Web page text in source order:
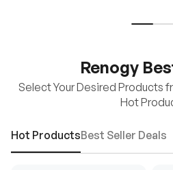
Renogy
Select Your Desired Products
Hot
Hot ProductsBest Seller Deals